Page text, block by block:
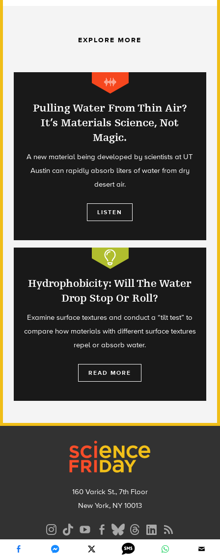
EXPLORE MORE
Pulling Water From Thin Air?
It’s Materials Science, Not
Magic.
A new material being developed by scientists at UT
Austin can rapidly absorb liters of water from dry
desert air.
LISTEN
Hydrophobicity: Will The Water
Drop Stop Or Roll?
Examine surface textures and conduct a “tilt test” to
compare how materials with different surface textures
repel or absorb water.
READ MORE
160 Varick St., 7th Floor
New York, NY 10013
Media
Menu